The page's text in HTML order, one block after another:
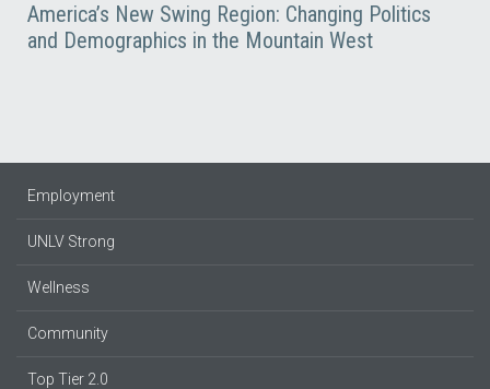
America’s New Swing Region: Changing Politics
and Demographics in the Mountain West
Employment
UNLV Strong
Wellness
Community
Top Tier 2.0